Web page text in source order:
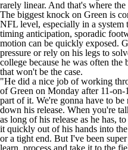
rarely linear. And that's where
The biggest knock on Green is
NFL level, especially in a system
timing anticipation, sporadic
motion can be quickly exposed.
pressure or rely on his legs to
college because he was often
that won't be the case.
"He did a nice job of working
of Green on Monday after 11-
part of it. We're gonna have to
down his release. When you're
as long of his release as he has,
it quickly out of his hands into
or a tight end. But I've been
learn, process and take it to the